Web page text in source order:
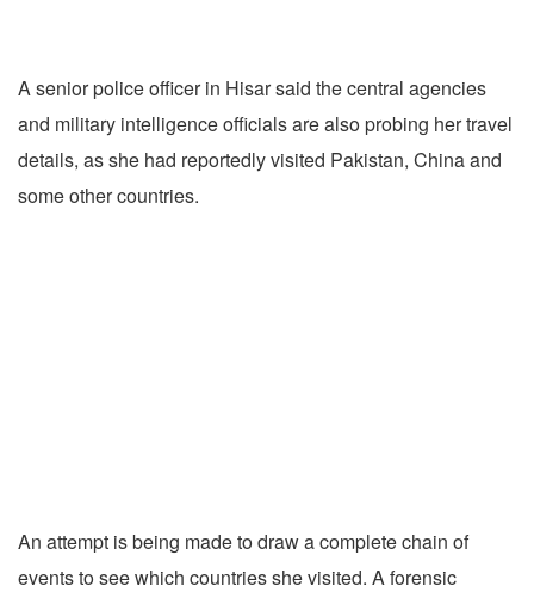
A senior police officer in Hisar said the central agencies
and military intelligence officials are also probing her travel
details, as she had reportedly visited Pakistan, China and
some other countries.
An attempt is being made to draw a complete chain of
events to see which countries she visited. A forensic